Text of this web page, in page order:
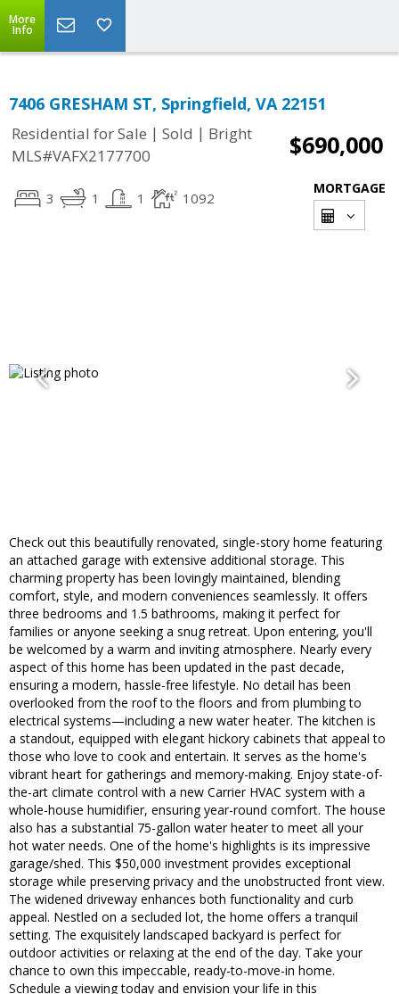
More
Info
7406 GRESHAM ST, Springfield, VA 22151
Residential for Sale | Sold | Bright
MLS#VAFX2177700
$690,000
3 1 1 1092
MORTGAGE
Check out this beautifully renovated, single-story home featuring
an attached garage with extensive additional storage. This
charming property has been lovingly maintained, blending
comfort, style, and modern conveniences seamlessly. It offers
three bedrooms and 1.5 bathrooms, making it perfect for
families or anyone seeking a snug retreat. Upon entering, you'll
be welcomed by a warm and inviting atmosphere. Nearly every
aspect of this home has been updated in the past decade,
ensuring a modern, hassle-free lifestyle. No detail has been
overlooked from the roof to the floors and from plumbing to
electrical systems—including a new water heater. The kitchen is
a standout, equipped with elegant hickory cabinets that appeal to
those who love to cook and entertain. It serves as the home's
vibrant heart for gatherings and memory-making. Enjoy state-of-
the-art climate control with a new Carrier HVAC system with a
whole-house humidifier, ensuring year-round comfort. The house
also has a substantial 75-gallon water heater to meet all your
hot water needs. One of the home's highlights is its impressive
garage/shed. This $50,000 investment provides exceptional
storage while preserving privacy and the unobstructed front view.
The widened driveway enhances both functionality and curb
appeal. Nestled on a secluded lot, the home offers a tranquil
setting. The exquisitely landscaped backyard is perfect for
outdoor activities or relaxing at the end of the day. Take your
chance to own this impeccable, ready-to-move-in home.
Schedule a viewing today and envision your life in this